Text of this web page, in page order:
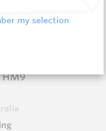
HM9
my selection